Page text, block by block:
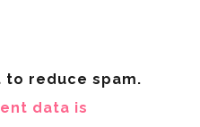
to reduce spam.
data is